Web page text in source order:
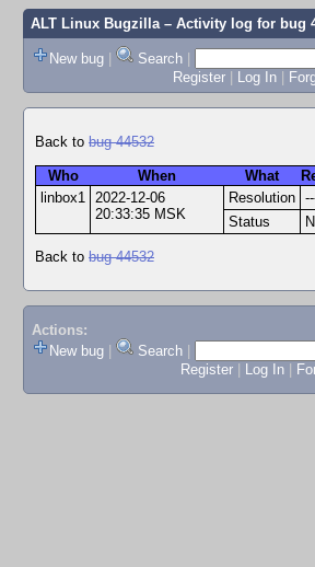
ALT Linux Bugzilla– Activity log for bug
New bug | Search |
Register | Log In |
Back to bug 44532
Who When What
linbox1
2022-12-06
20:33:35 MSK
Resolution
Status
Back to bug 44532
Actions:
New bug
Search
Register
Log In